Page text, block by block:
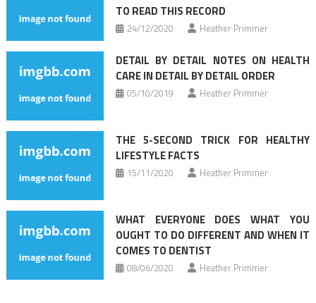
TO READ THIS RECORD
24/12/2020 Heather Primmer
DETAIL BY DETAIL NOTES ON HEALTH
CARE IN DETAIL BY DETAIL ORDER
05/10/2019 Heather Primmer
THE 5-SECOND TRICK FOR HEALTHY
LIFESTYLE FACTS
15/11/2020 Heather Primmer
WHAT EVERYONE DOES WHAT YOU
OUGHT TO DO DIFFERENT AND WHEN IT
COMES TO DENTIST
08/06/2020 Heather Primmer